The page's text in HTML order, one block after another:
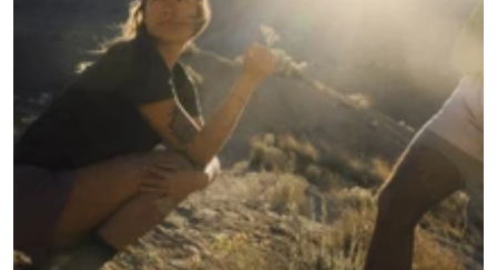
Onam issionto
em we 1 00million
opleto li vethe r
healthiestlives